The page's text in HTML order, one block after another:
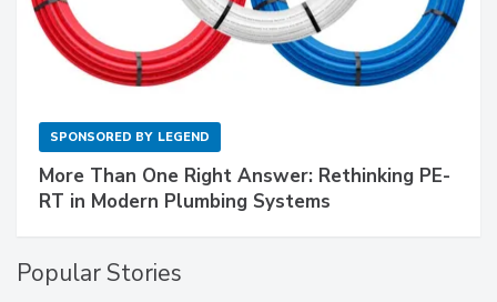
SPONSORED BY LEGEND
More Than One Right Answer: Rethinking PE-
RT in Modern Plumbing Systems
Popular Stories